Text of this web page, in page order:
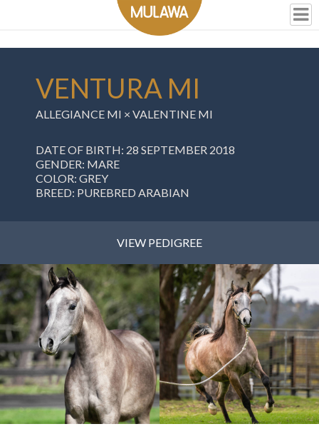
VENTURA MI
ALLEGIANCE MI × VALENTINE MI
DATE OF BIRTH: 28 SEPTEMBER 2018
GENDER: MARE
COLOR: GREY
BREED: PUREBRED ARABIAN
VIEW PEDIGREE